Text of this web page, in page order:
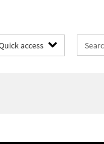
access
Search
terms